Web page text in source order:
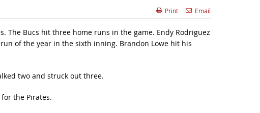
Print Email
The Bucs hit three home runs in the game. Endy Rodriguez
of the year in the sixth inning. Brandon Lowe hit his
two and struck out three.
the Pirates.